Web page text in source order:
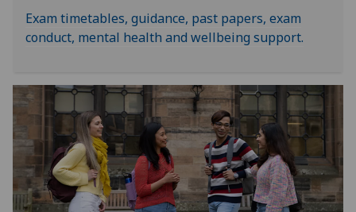
Exam timetables, guidance, past papers, exam
conduct, mental health and wellbeing support.